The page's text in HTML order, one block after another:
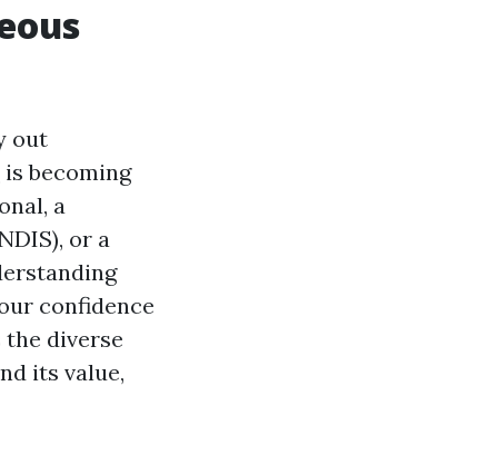
out
is becoming
a
or a
confidence
diverse
its value,